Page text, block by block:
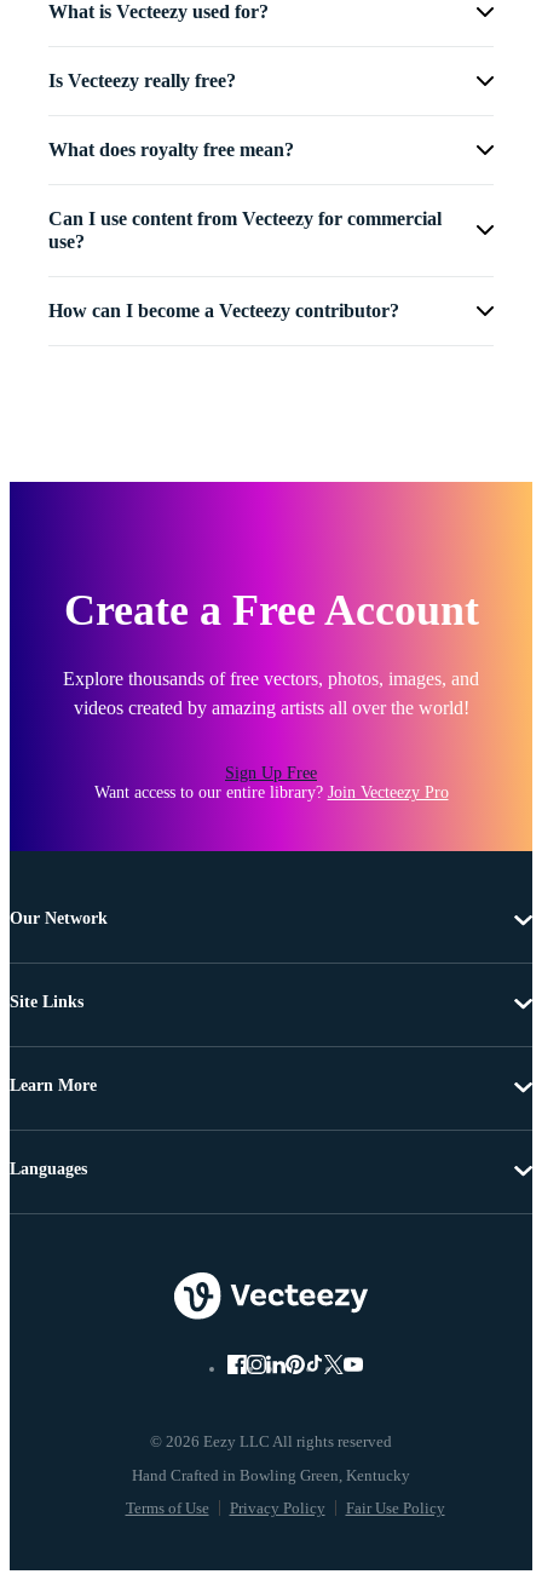
What is Vecteezy used for?
Is Vecteezy really free?
What does royalty free mean?
Can I use content from Vecteezy for commercial
use?
How can I become a Vecteezy contributor?
Create a Free Account
Explore thousands of free vectors, photos, images, and
videos created by amazing artists all over the world!
Sign Up Free
Want access to our entire library? Join Vecteezy Pro
Our Network
Site Links
Learn More
© 2026 Eezy LLC All rights reserved
Terms of Use Privacy Policy Fair Use Policy
Languages